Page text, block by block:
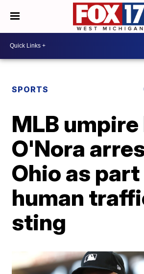
SPORTS
MLB umpire
O'Nora
Ohio as
human
sting